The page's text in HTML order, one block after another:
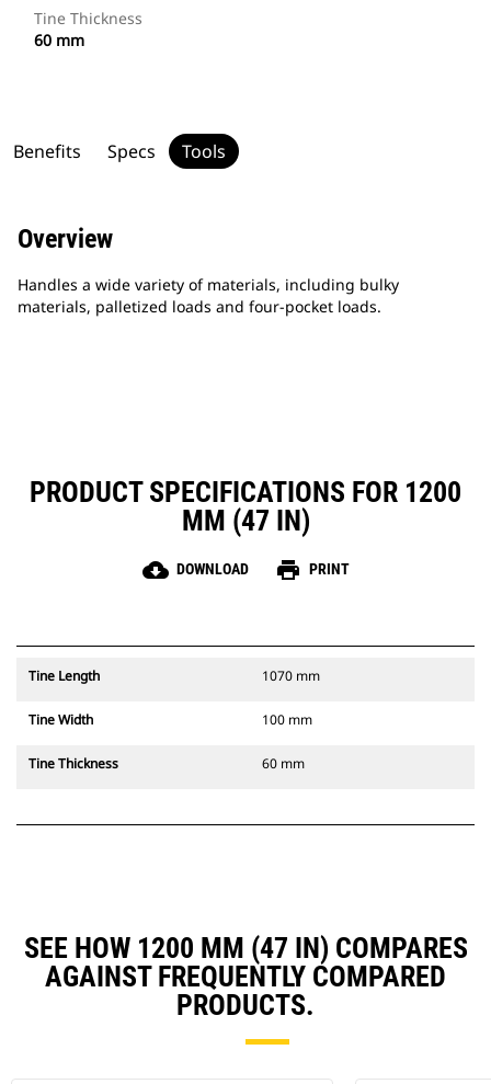
Tine Thickness
60 mm
Benefits Specs Tools
Overview
Handles a wide variety of materials, including bulky
materials, palletized loads and four-pocket loads.
PRODUCT SPECIFICATIONS FOR 1200
MM (47 IN)
cloud_download DOWNLOAD print PRINT
Tine Length 1070 mm
Tine Width 100 mm
Tine Thickness 60 mm
SEE HOW 1200 MM (47 IN) COMPARES
AGAINST FREQUENTLY COMPARED
PRODUCTS.